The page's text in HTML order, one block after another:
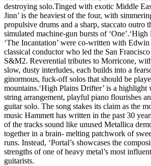
destroying solo.Tinged with exotic Middle
Jinn’ is the heaviest of the four, with
propulsive drums and a sharp, staccato outro
simulated machine-gun bursts of
‘The Incantation’ were co-written with
classical conductor who led the San
S&M2. Reverential tributes to Morricone,
slow, dusty interludes, each builds into a
ginormous, fuck-off solos that should be
mountains.‘High Plains Drifter’ is a highlight
string arrangement, playful piano flourishes
guitar solo. The song stakes its claim as the
music Hammett has written in the past 30
of the tracks sound like unused Metallica
together in a brain- melting patchwork of
runs. Instead, ‘Portal’s showcases the
strengths of one of heavy metal’s most
guitarists.